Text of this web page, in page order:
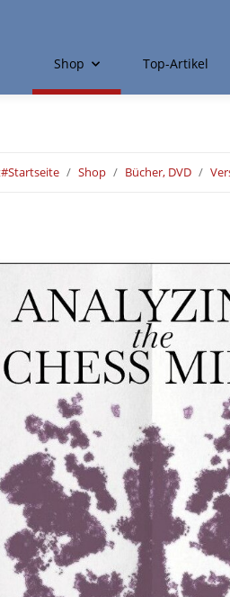
Shop Top-Artikel
Startseite Shop Bücher, DVD